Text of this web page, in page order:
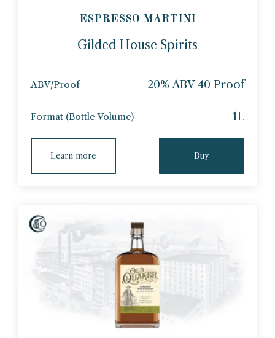
ESPRESSO MARTINI
Gilded House Spirits
ABV/Proof 20% ABV 40 Proof
Format (Bottle Volume) 1L
Learn more Buy